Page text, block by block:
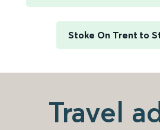
Stoke On Trent to
Travel